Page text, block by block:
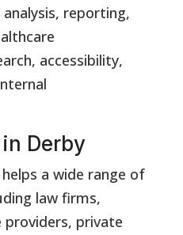
reporting,
accessibility,
Derby
helps a wide range of
law firms,
providers, private